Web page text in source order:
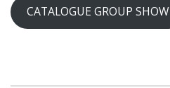
CATALOGUE GROUP SHOW